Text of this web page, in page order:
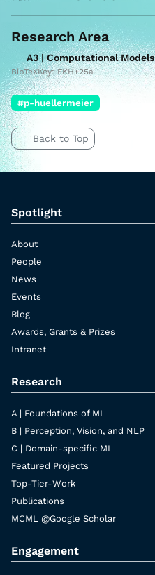
Research Area
A3 | Computational Models
BibTeXKey: FKH+25a
#p-huellermeier
Back to Top
Spotlight
About
People
News
Events
Blog
Awards, Grants & Prizes
Intranet
Research
A | Foundations of ML
B | Perception, Vision, and NLP
C | Domain-specific ML
Featured Projects
Top-Tier-Work
Publications
MCML @Google Scholar
Engagement